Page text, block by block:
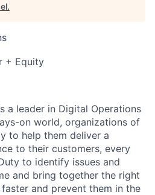
.
+ Equity
a leader in Digital Operations
on world, organizations of
to help them deliver a
to their customers, every
to identify issues and
and bring together the right
and prevent them in the